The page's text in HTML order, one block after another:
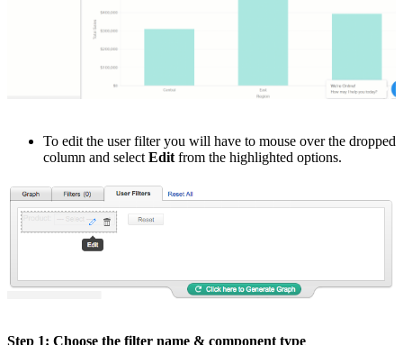
To edit the user filter you will have to mouse over the dropped
column and select Edit from the highlighted options.
Step 1: Choose the filter name & component type